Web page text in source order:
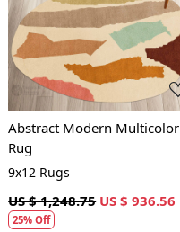
Loading...
Abstract Modern Multicolor
Rug
9x12 Rugs
US $ 1,248.75 US $ 936.56
25% Off